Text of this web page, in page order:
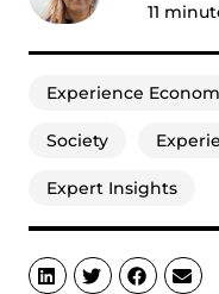
11
Experience
Society
Expert Insights